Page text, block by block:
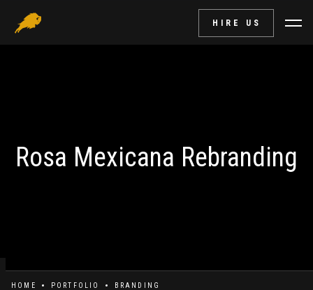
HIRE US
Rosa Mexicana Rebranding
HOME PORTFOLIO BRANDING